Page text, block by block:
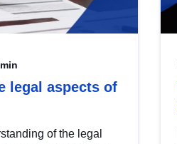
legal aspects of
of the legal